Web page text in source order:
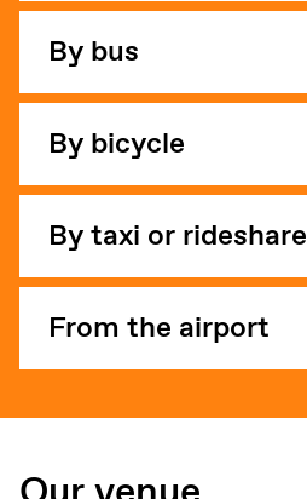
By bus
By bicycle
By taxi or rideshare
From the airport